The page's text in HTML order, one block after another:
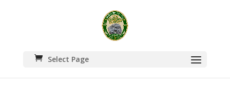
Select Page